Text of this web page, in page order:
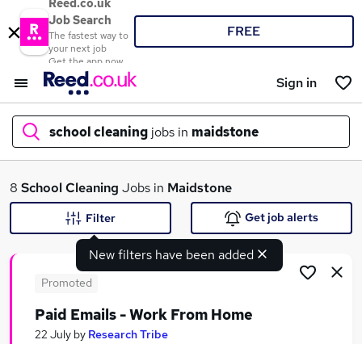
Reed.co.uk
Job Search
The fastest way to
your next job
Get the app now
FREE
Sign in
school cleaning jobs in maidstone
What
Search jobs
8 School Cleaning Jobs in Maidstone
New filters have been added
Filter Get job alerts
Promoted
Paid Emails - Work From Home
22 July by Research Tribe